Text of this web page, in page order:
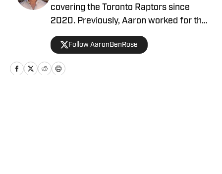
covering the Toronto Raptors since
2020. Previously, Aaron worked for the
Eau Claire Leader-Telegram.
Follow AaronBenRose